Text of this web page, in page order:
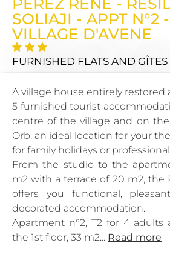
SOLIAJI - APPT N°2
VILLAGE D'AVENE
FURNISHED FLATS AND
A village house entirely
5 furnished tourist
centre of the village and on
Orb, an ideal location for your
for family holidays or professional
From the studio to the
m2 with a terrace of 20 m2, the
offers you functional,
decorated accommodation.
Apartment n°2, T2 for 4 adults
the 1st floor, 33 m2... Read more